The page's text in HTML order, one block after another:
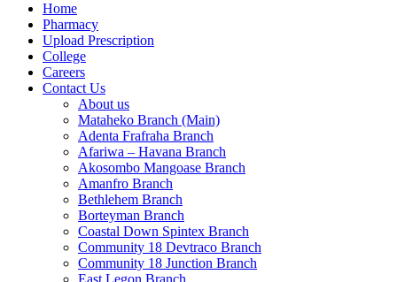
Home
Pharmacy
Upload Prescription
College
Careers
Contact Us
About us
Mataheko Branch (Main)
Adenta Frafraha Branch
Afariwa – Havana Branch
Akosombo Mangoase Branch
Amanfro Branch
Bethlehem Branch
Borteyman Branch
Coastal Down Spintex Branch
Community 18 Devtraco Branch
Community 18 Junction Branch
East Legon Branch